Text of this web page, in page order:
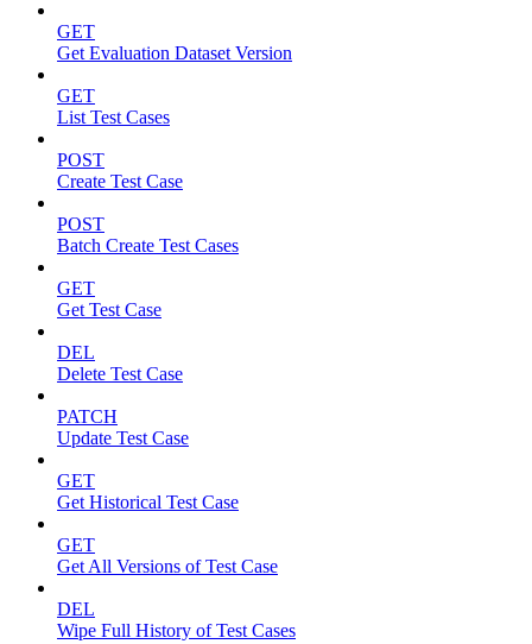
GET
Get Evaluation Dataset Version
GET
List Test Cases
POST
Create Test Case
POST
Batch Create Test Cases
GET
Get Test Case
DEL
Delete Test Case
PATCH
Update Test Case
GET
Get Historical Test Case
GET
Get All Versions of Test Case
DEL
Wipe Full History of Test Cases